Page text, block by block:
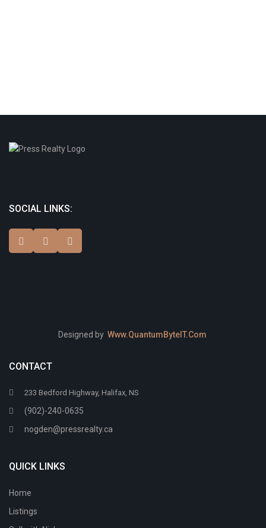
SOCIAL LINKS:
Designed by Www.QuantumByteIT.Com
CONTACT
233 Bedford Highway, Halifax, NS
(902)-240-0635
nogden@pressrealty.ca
QUICK LINKS
Home
Listings